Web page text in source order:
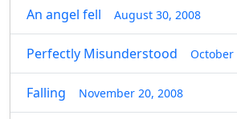
An angel fell August 30, 2008
Perfectly Misunderstood October
Falling November 20, 2008